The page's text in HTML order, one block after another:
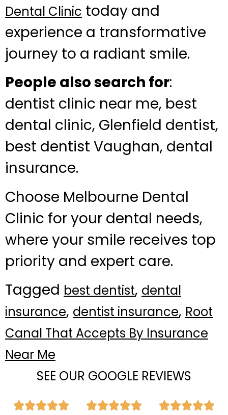
Dental Clinic today and
experience a transformative
journey to a radiant smile.
People also search for:
dentist clinic near me, best
dental clinic, Glenfield dentist,
best dentist Vaughan, dental
insurance.
Choose Melbourne Dental
Clinic for your dental needs,
where your smile receives top
priority and expert care.
Tagged best dentist, dental
insurance, dentist insurance, Root
Canal That Accepts By Insurance
Near Me
SEE OUR GOOGLE REVIEWS